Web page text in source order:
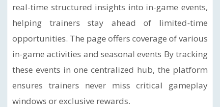
real-time structured insights into in-game events,
helping trainers stay ahead of limited-time
opportunities. The page offers coverage of various
in-game activities and seasonal events By tracking
these events in one centralized hub, the platform
ensures trainers never miss critical gameplay
windows or exclusive rewards.